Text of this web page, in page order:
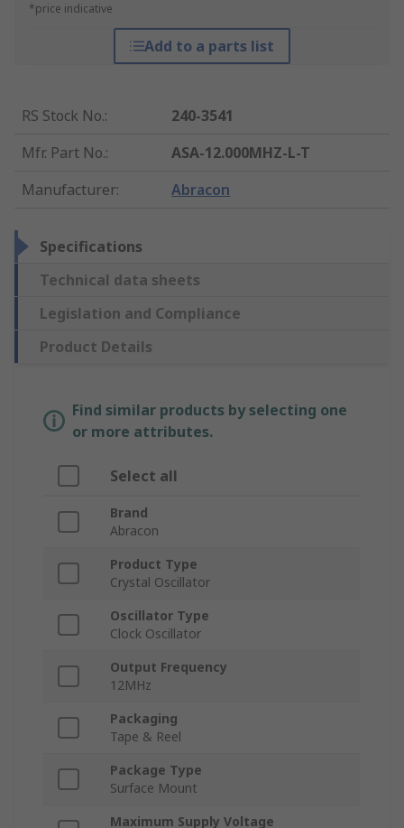
*price indicative
Add to a parts list
RS Stock No.:
240-3541
Mfr. Part No.:
ASA-12.000MHZ-L-T
Manufacturer: Abracon
Specifications
Technical data sheets
Legislation and Compliance
Product Details
Find similar products by selecting one
or more attributes.
Select all
Brand
Abracon
Product Type
Crystal Oscillator
Oscillator Type
Clock Oscillator
Output Frequency
12MHz
Packaging
Tape & Reel
Package Type
Surface Mount
Maximum Supply Voltage